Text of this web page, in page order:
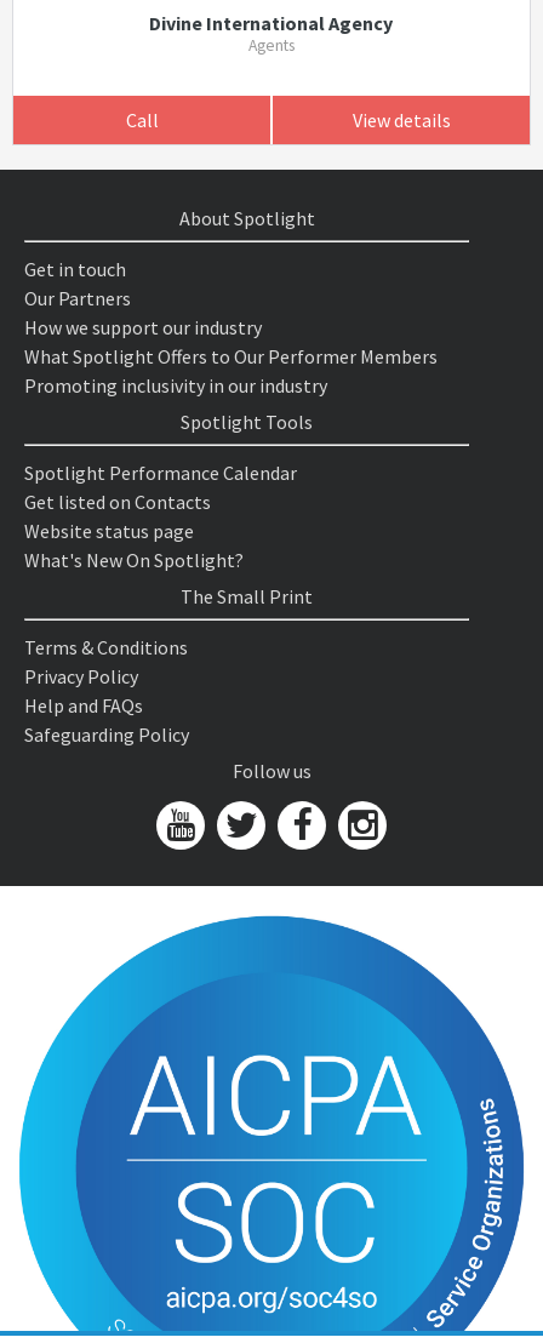
Divine International Agency
Agents
Call View details
About Spotlight
Get in touch
Our Partners
How we support our industry
What Spotlight Offers to Our Performer Members
Promoting inclusivity in our industry
Spotlight Tools
Spotlight Performance Calendar
Get listed on Contacts
Website status page
What's New On Spotlight?
The Small Print
Terms & Conditions
Privacy Policy
Help and FAQs
Safeguarding Policy
Follow us